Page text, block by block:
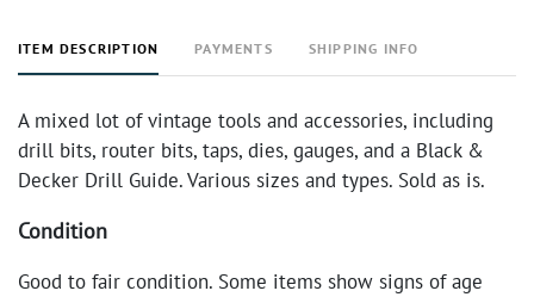
ITEM DESCRIPTION PAYMENTS SHIPPING INFO
A mixed lot of vintage tools and accessories, including
drill bits, router bits, taps, dies, gauges, and a Black &
Decker Drill Guide. Various sizes and types. Sold as is.
Condition
Good to fair condition. Some items show signs of age